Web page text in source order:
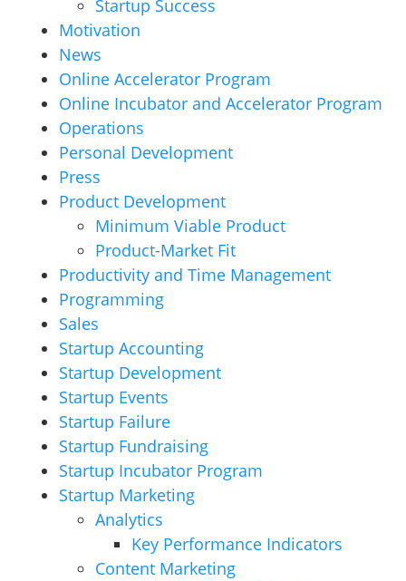
Startup Success
Motivation
News
Online Accelerator Program
Online Incubator and Accelerator Program
Operations
Personal Development
Press
Product Development
Minimum Viable Product
Product-Market Fit
Productivity and Time Management
Programming
Sales
Startup Accounting
Startup Development
Startup Events
Startup Failure
Startup Fundraising
Startup Incubator Program
Startup Marketing
Analytics
Key Performance Indicators
Content Marketing